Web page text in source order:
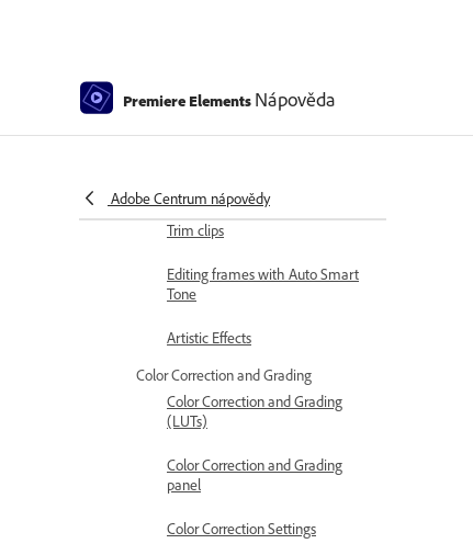
Premiere Elements Nápověda
Adobe Centrum nápovědy
Trim clips
Editing frames with Auto Smart
Tone
Artistic Effects
Color Correction and Grading
Color Correction and Grading
(LUTs)
Color Correction and Grading
panel
Color Correction Settings